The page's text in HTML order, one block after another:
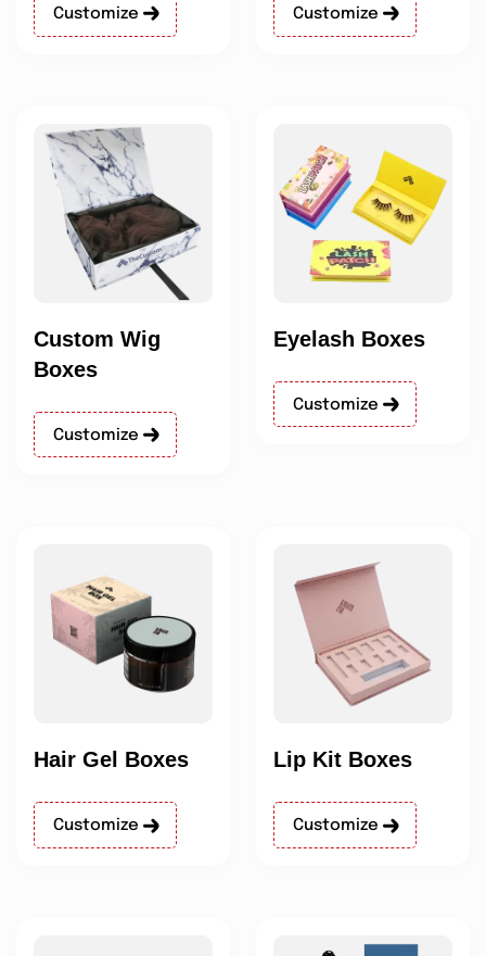
Customize Customize
Custom Wig
Boxes
Customize
Eyelash Boxes
Customize
Hair Gel Boxes
Customize
Lip Kit Boxes
Customize